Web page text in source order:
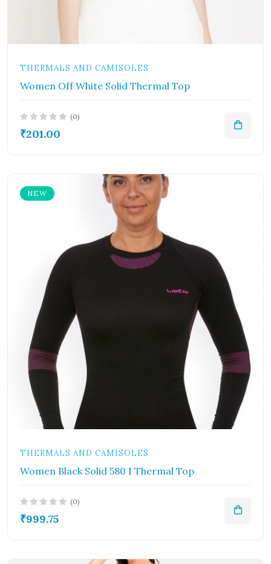
THERMALS AND CAMISOLES
Women Off White Solid Thermal Top
(0)
₹201.00
NEW
THERMALS AND CAMISOLES
Women Black Solid 580 I Thermal Top
(0)
₹999.75